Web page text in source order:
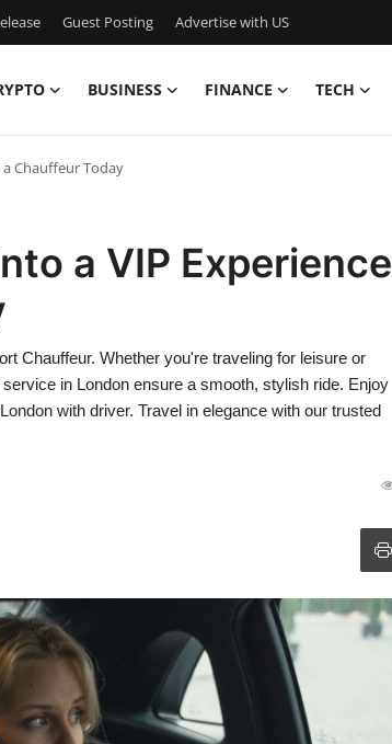
Guest Posting Advertise with US
BUSINESS FINANCE TECH
Chauffeur Today
a VIP Experience
Chauffeur. Whether you're traveling for leisure or
in London ensure a smooth, stylish ride. Enjoy
with driver. Travel in elegance with our trusted